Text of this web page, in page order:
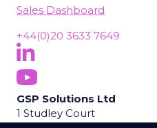
Sales Dashboard
+44(0)20 3633 7649
Follow Us On LinkedIn
(opens in new tab)
Subscribe On YouTube
(opens in new tab)
GSP Solutions Ltd
1 Studley Court